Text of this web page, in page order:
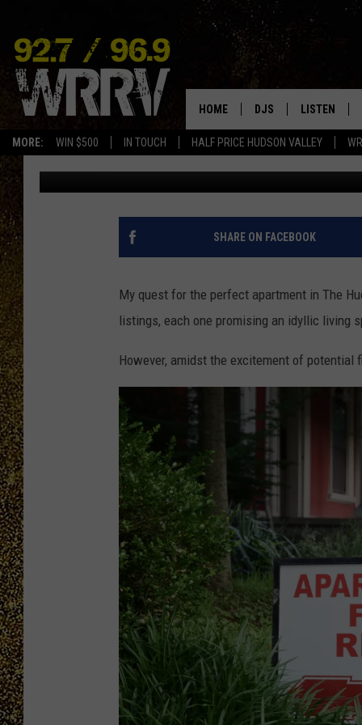
MORE: WIN $500 IN TOUCH HALF PRICE HUDSON VALLEY
HOME DJS
SHOWS
ALLISON
LISTEN
LISTEN LIVE
ON DEMAND
MOBILE APP
GOOGLE
DON’T FALL FOR THIS
SCAM
Matthew James Published: October 25, 2024
SHARE ON FACEBOOK
My quest for the perfect apartment in The
listings, each one promising an idyllic living
However, amidst the excitement of potential